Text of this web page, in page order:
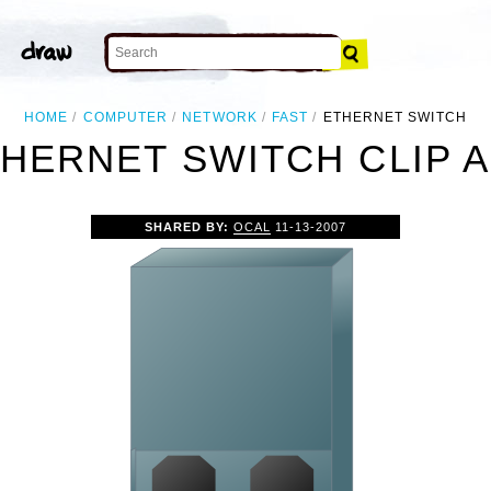
HOME COMPUTER NETWORK FAST ETHERNET SWITCH
SWITCH CLIP
SHARED BY: OCAL 11-13-2007